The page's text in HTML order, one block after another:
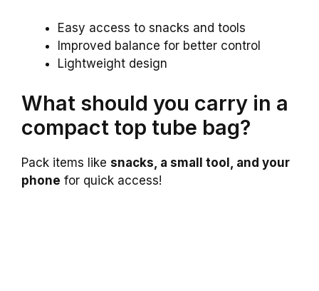
Easy access to snacks and tools
Improved balance for better control
Lightweight design
What should you carry in a
compact top tube bag?
Pack items like snacks, a small tool, and your
phone for quick access!